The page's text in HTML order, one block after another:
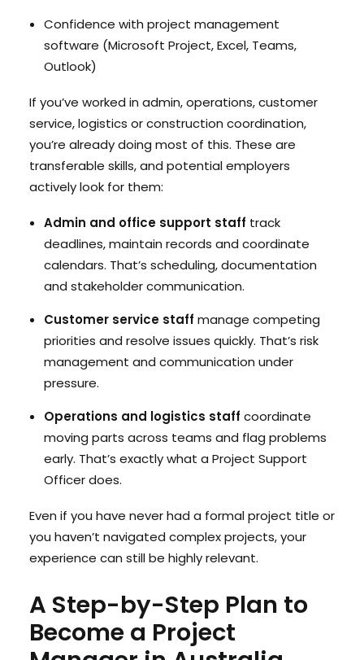
Confidence with project management
software (Microsoft Project, Excel, Teams,
Outlook)
If you’ve worked in admin, operations, customer
service, logistics or construction coordination,
you’re already doing most of this. These are
transferable skills, and potential employers
actively look for them:
Admin and office support staff track
deadlines, maintain records and coordinate
calendars. That’s scheduling, documentation
and stakeholder communication.
Customer service staff manage competing
priorities and resolve issues quickly. That’s risk
management and communication under
pressure.
Operations and logistics staff coordinate
moving parts across teams and flag problems
early. That’s exactly what a Project Support
Officer does.
Even if you have never had a formal project title or
you haven’t navigated complex projects, your
experience can still be highly relevant.
A Step-by-Step Plan to
Become a Project